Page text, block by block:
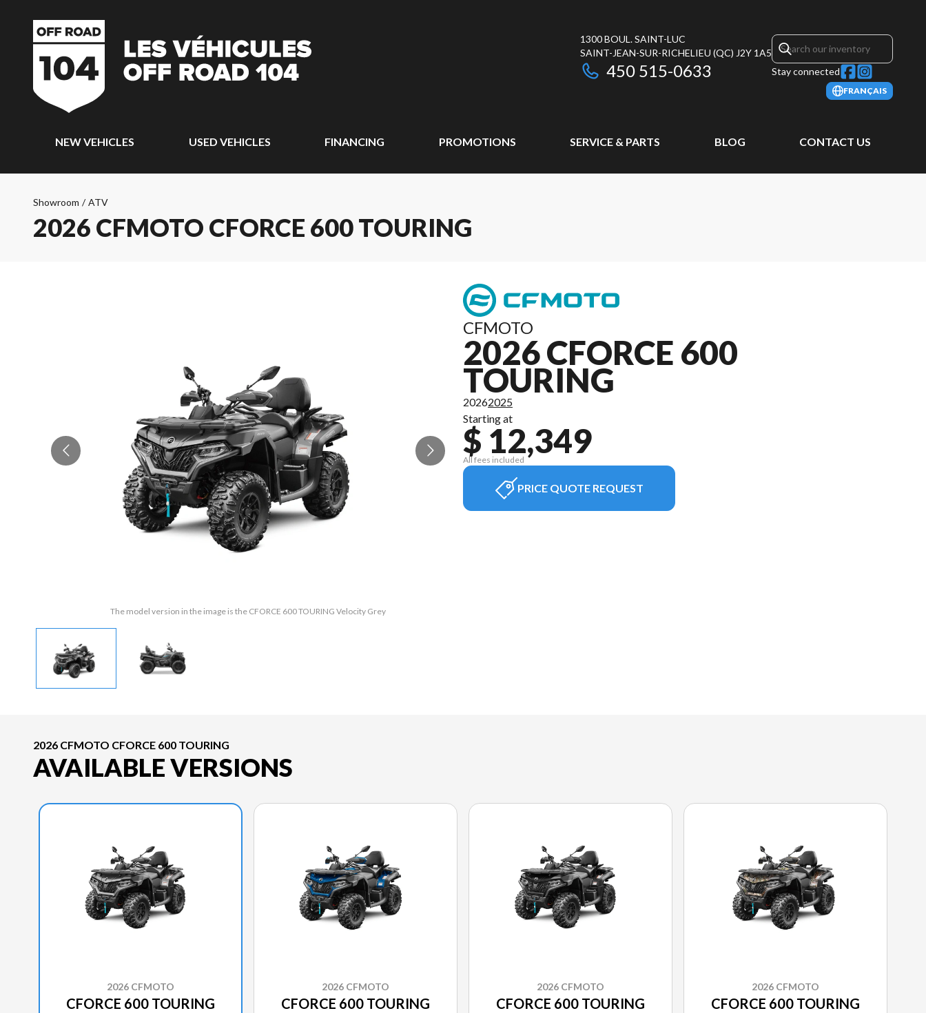
1300 BOUL. SAINT-LUC
SAINT-JEAN-SUR-RICHELIEU (QC) J2Y 1A5
450 515-0633 Stay connected
FRANÇAIS
NEW VEHICLES USED VEHICLES FINANCING PROMOTIONS SERVICE & PARTS BLOG CONTACT US
Showroom / ATV
2026 CFMOTO CFORCE 600 TOURING
The model version in the image is the CFORCE 600 TOURING Velocity Grey
CFMOTO
2026 CFORCE 600
TOURING
20262025
Starting at
$ 12,349
All fees included
PRICE QUOTE REQUEST
2026 CFMOTO CFORCE 600 TOURING
AVAILABLE VERSIONS
2026 CFMOTO
CFORCE 600 TOURING
2026 CFMOTO
CFORCE 600 TOURING
2026 CFMOTO
CFORCE 600 TOURING
2026 CFMOTO
CFORCE 600 TOURING